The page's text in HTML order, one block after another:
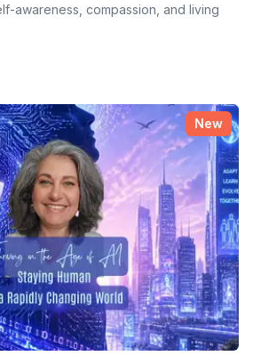
awareness, compassion, and living
New